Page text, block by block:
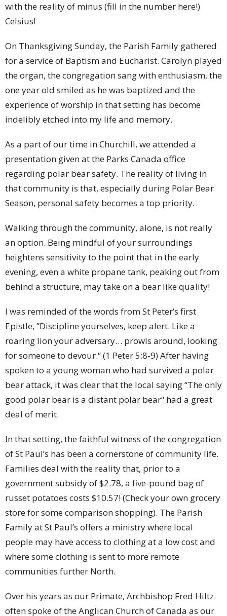
with the reality of minus (fill in the number here!)
Celsius!
On Thanksgiving Sunday, the Parish Family gathered
for a service of Baptism and Eucharist. Carolyn played
the organ, the congregation sang with enthusiasm, the
one year old smiled as he was baptized and the
experience of worship in that setting has become
indelibly etched into my life and memory.
As a part of our time in Churchill, we attended a
presentation given at the Parks Canada office
regarding polar bear safety. The reality of living in
that community is that, especially during Polar Bear
Season, personal safety becomes a top priority.
Walking through the community, alone, is not really
an option. Being mindful of your surroundings
heightens sensitivity to the point that in the early
evening, even a white propane tank, peaking out from
behind a structure, may take on a bear like quality!
I was reminded of the words from St Peter’s first
Epistle, ”Discipline yourselves, keep alert. Like a
roaring lion your adversary… prowls around, looking
for someone to devour.“ (1 Peter 5:8-9) After having
spoken to a young woman who had survived a polar
bear attack, it was clear that the local saying “The only
good polar bear is a distant polar bear“ had a great
deal of merit.
In that setting, the faithful witness of the congregation
of St Paul’s has been a cornerstone of community life.
Families deal with the reality that, prior to a
government subsidy of $2.78, a five-pound bag of
russet potatoes costs $10.57! (Check your own grocery
store for some comparison shopping). The Parish
Family at St Paul’s offers a ministry where local
people may have access to clothing at a low cost and
where some clothing is sent to more remote
communities further North.
Over his years as our Primate, Archbishop Fred Hiltz
often spoke of the Anglican Church of Canada as our